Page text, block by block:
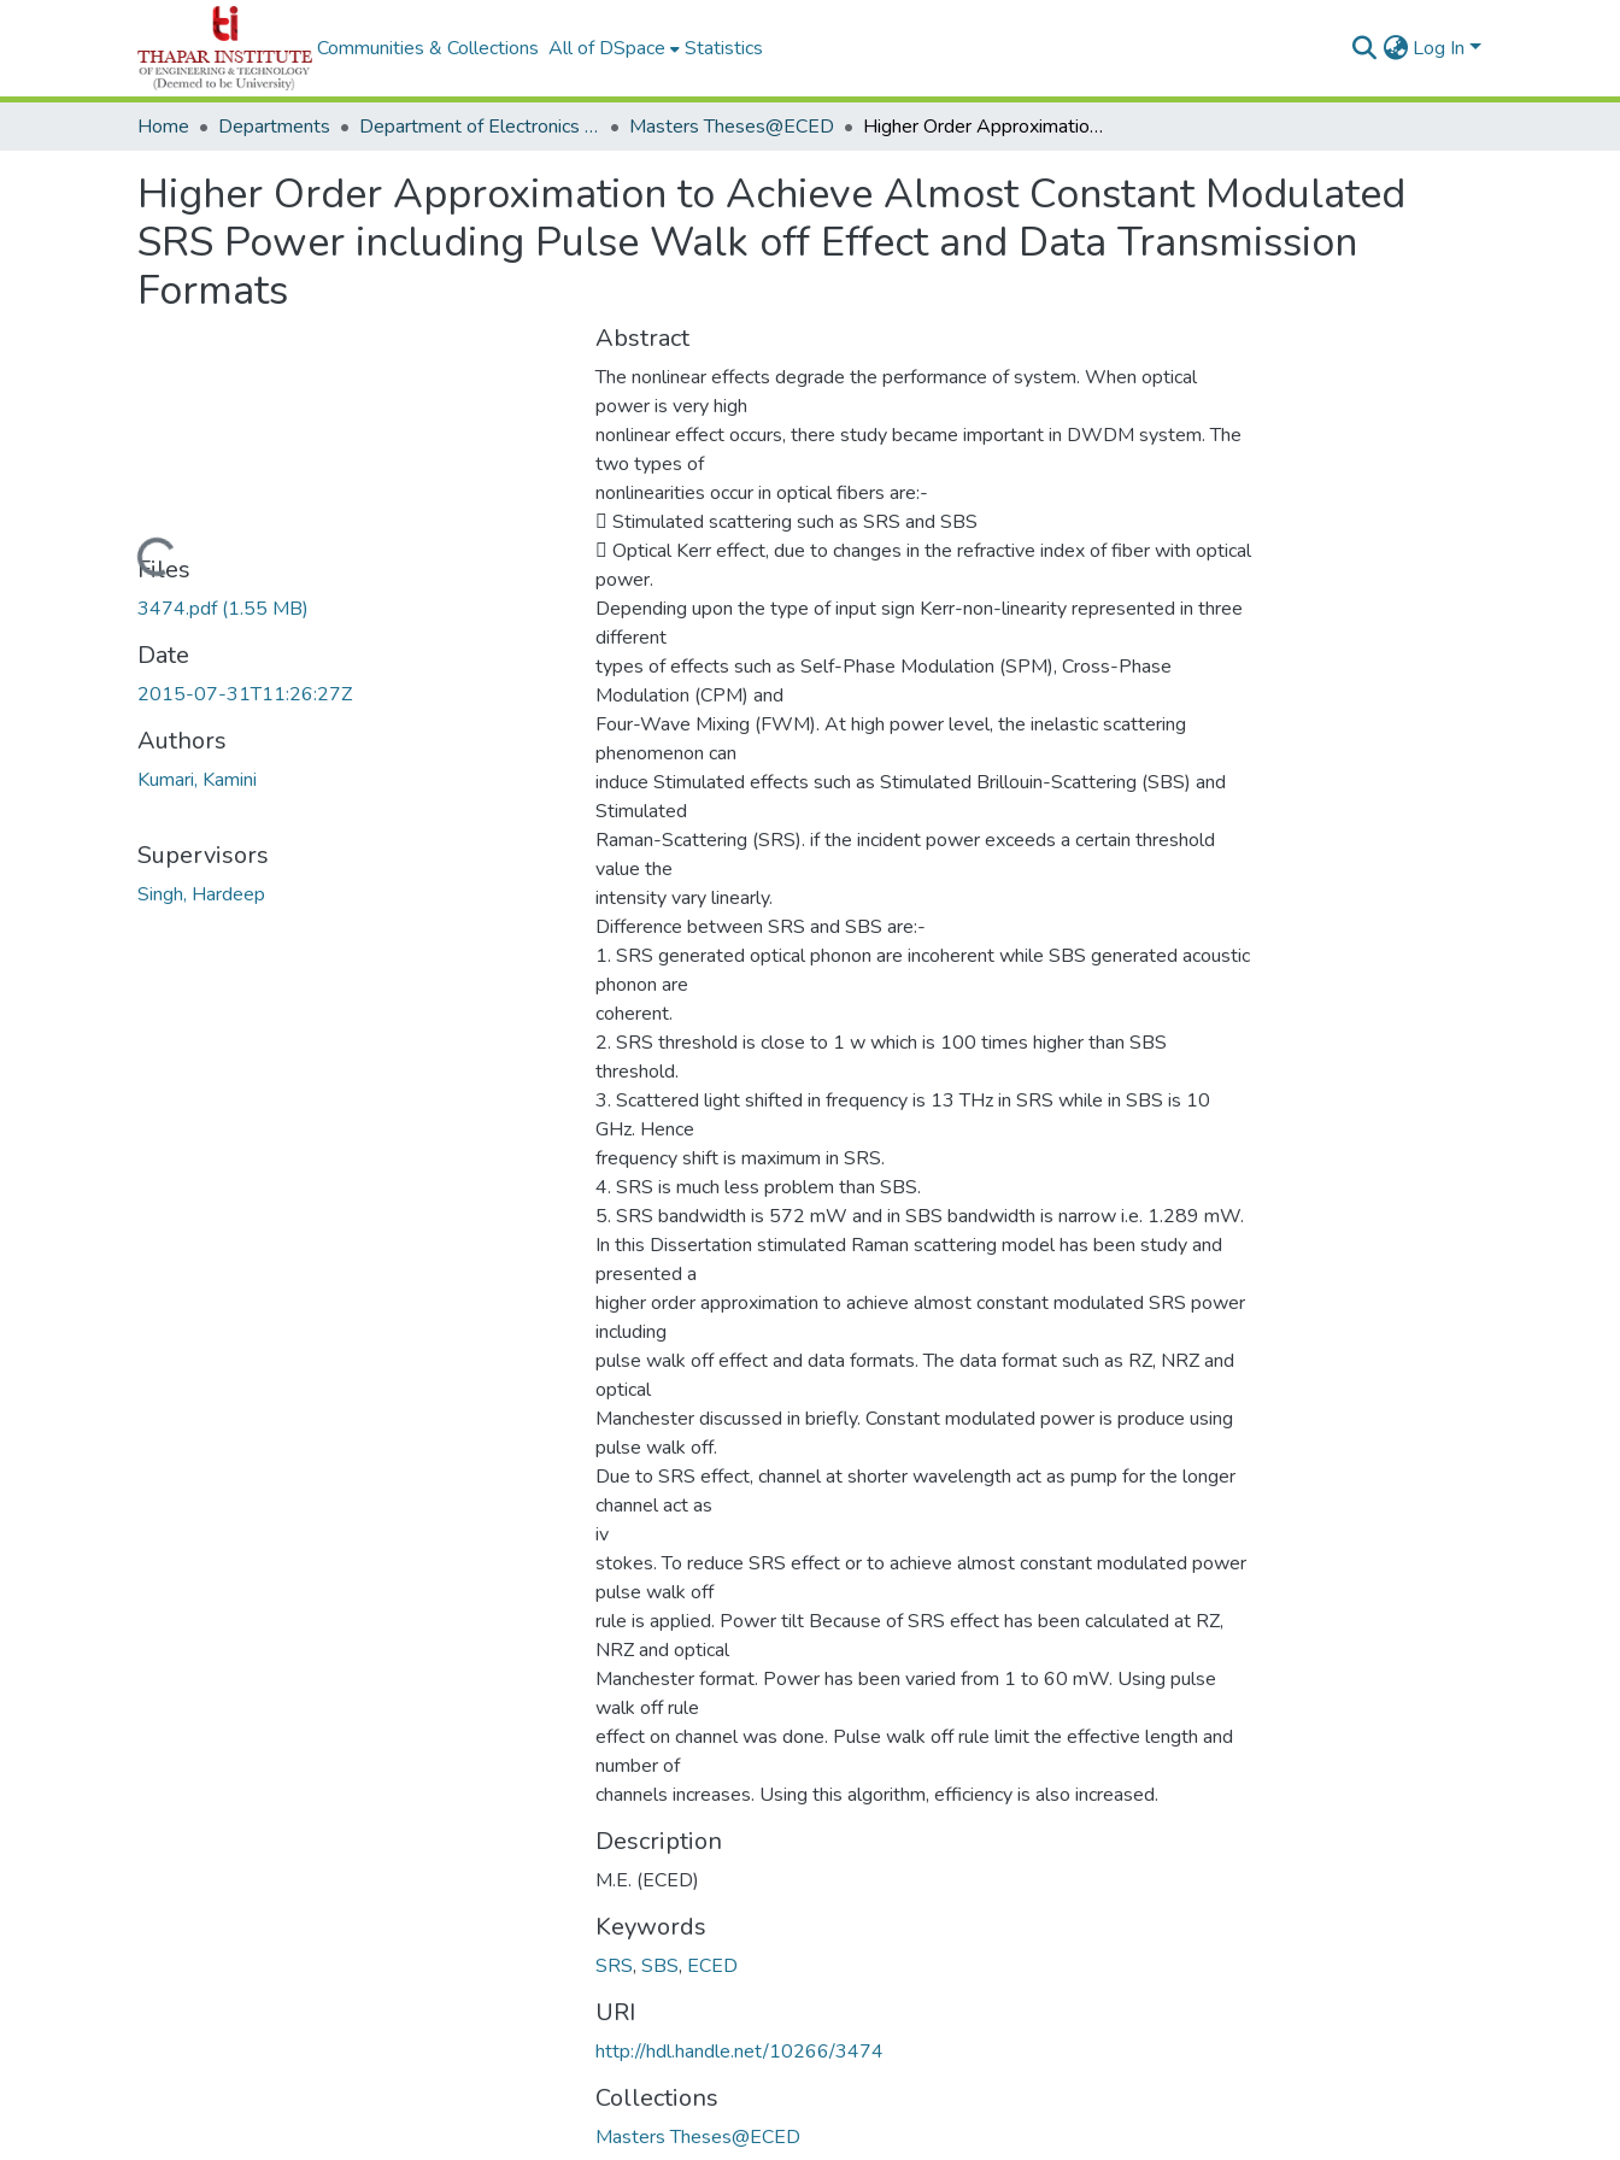
Communities & Collections All of DSpace Statistics Log In
Home Departments Department of Electronics & Communication Engineering Masters Theses@ECED Higher Order Approximation to Achieve Almost Constant Modulated SRS Power including Pulse Walk off Effect and Data Transmission Formats
Higher Order Approximation to Achieve Almost Constant Modulated
SRS Power including Pulse Walk off Effect and Data Transmission
Formats
Loading...
Files
3474.pdf(1.55 MB)
Date
2015-07-31T11:26:27Z
Authors
Kumari, Kamini
Supervisors
Singh, Hardeep
Abstract
The nonlinear effects degrade the performance of system. When optical
power is very high
nonlinear effect occurs, there study became important in DWDM system. The
two types of
nonlinearities occur in optical fibers are:-
 Stimulated scattering such as SRS and SBS
 Optical Kerr effect, due to changes in the refractive index of fiber with optical
power.
Depending upon the type of input sign Kerr-non-linearity represented in three
different
types of effects such as Self-Phase Modulation (SPM), Cross-Phase
Modulation (CPM) and
Four-Wave Mixing (FWM). At high power level, the inelastic scattering
phenomenon can
induce Stimulated effects such as Stimulated Brillouin-Scattering (SBS) and
Stimulated
Raman-Scattering (SRS). if the incident power exceeds a certain threshold
value the
intensity vary linearly.
Difference between SRS and SBS are:-
1. SRS generated optical phonon are incoherent while SBS generated acoustic
phonon are
coherent.
2. SRS threshold is close to 1 w which is 100 times higher than SBS
threshold.
3. Scattered light shifted in frequency is 13 THz in SRS while in SBS is 10
GHz. Hence
frequency shift is maximum in SRS.
4. SRS is much less problem than SBS.
5. SRS bandwidth is 572 mW and in SBS bandwidth is narrow i.e. 1.289 mW.
In this Dissertation stimulated Raman scattering model has been study and
presented a
higher order approximation to achieve almost constant modulated SRS power
including
pulse walk off effect and data formats. The data format such as RZ, NRZ and
optical
Manchester discussed in briefly. Constant modulated power is produce using
pulse walk off.
Due to SRS effect, channel at shorter wavelength act as pump for the longer
channel act as
iv
stokes. To reduce SRS effect or to achieve almost constant modulated power
pulse walk off
rule is applied. Power tilt Because of SRS effect has been calculated at RZ,
NRZ and optical
Manchester format. Power has been varied from 1 to 60 mW. Using pulse
walk off rule
effect on channel was done. Pulse walk off rule limit the effective length and
number of
channels increases. Using this algorithm, efficiency is also increased.
Description
M.E. (ECED)
Keywords
SRS, SBS, ECED
URI
http://hdl.handle.net/10266/3474
Collections
Masters Theses@ECED